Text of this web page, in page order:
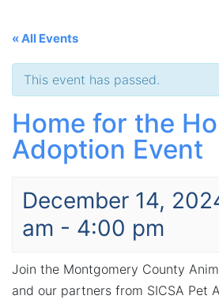
« All Events
This event has passed.
Home for the
Adoption Event
December 14,
am - 4:00 pm
Join the Montgomery County
and our partners from SICSA Pet